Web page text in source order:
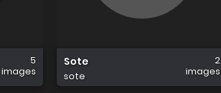
5
images
Sote
sote
2
images